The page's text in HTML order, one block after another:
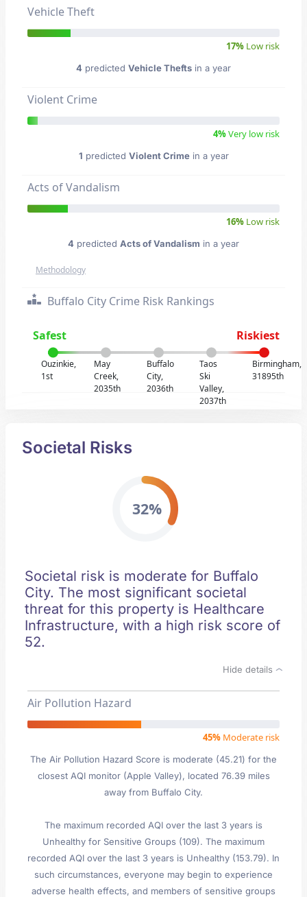
Vehicle Theft
17% Low risk
4 predicted Vehicle Thefts in a year
Violent Crime
4%Very low risk
1 predicted Violent Crimein a year
Acts of Vandalism
16% Low risk
4 predicted Acts of Vandalism in a year
Methodology
Buffalo City Crime Risk Rankings
Safest Riskiest
Ouzinkie,
1st
May
Creek,
2035th
Buffalo
City,
2036th
Taos
Ski
Valley,
2037th
Birmingham,
31895th
Societal Risks
32%
Societal risk is moderate for Buffalo
City. The most significant societal
threat for this property is Healthcare
Infrastructure, with a high risk score of
52.
Hide details
Air Pollution Hazard
45% Moderate risk
The Air Pollution Hazard Score is moderate (45.21) for the
closest AQI monitor (Apple Valley), located 76.39 miles
away from Buffalo City.
The maximum recorded AQI over the last 3 years is
Unhealthy for Sensitive Groups (109). The maximum
recorded AQI over the last 3 years is Unhealthy (153.79). In
such circumstances, everyone may begin to experience
adverse health effects, and members of sensitive groups